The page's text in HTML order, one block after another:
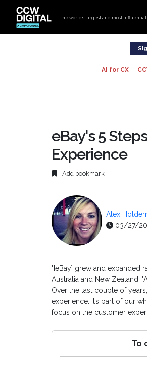
The world’s largest and most
AI for CX
eBay's 5
Experience
Add bookmark
Alex
03/27/
"[eBay] grew and expanded
Australia and New Zealand.
Over the last couple of
experience. It’s part of our
focus on the customer
To